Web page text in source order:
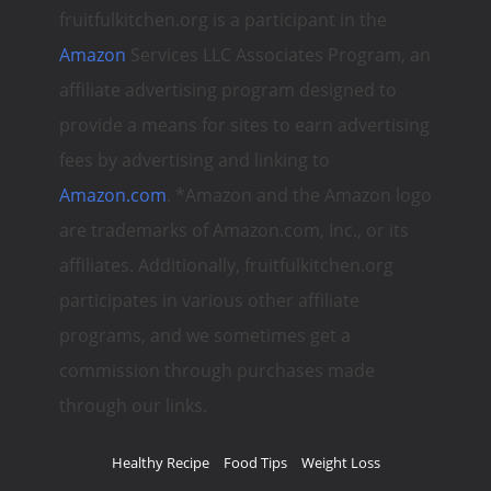
fruitfulkitchen.org is a participant in the
Amazon Services LLC Associates Program, an
affiliate advertising program designed to
provide a means for sites to earn advertising
fees by advertising and linking to
Amazon.com . *Amazon and the Amazon logo
are trademarks of Amazon.com, Inc., or its
affiliates. Additionally, fruitfulkitchen.org
participates in various other affiliate
programs, and we sometimes get a
commission through purchases made
through our links.
Healthy Recipe Food Tips Weight Loss